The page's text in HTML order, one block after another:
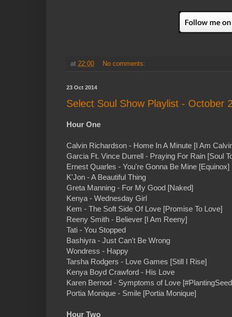
at 22:00 No comments:
23 Oct 2014
Select Soul Show Playlist - October
Hour One
Calvin Richardson - Home In A Minute [I Am
Garcia Ft. Vince Durrell - Praying For Rain [Soul
Ernest Quarles - You're Gonna Be Mine [Equinox]
K'Jon - A Beautiful Thing
Greta Manning - For My Good [Naked]
Kenya - Wednesday Girl
Kem - The Soft Side Of Love [Promise To Love]
Reeny Smith - Believer [I Am Reeny]
Tati - You Stopped
Bashiyra - Just Can't Be Wrong
Wondress - Happy
Tarsha Rodgers - Love Games [Still I Rise]
Kenya Boyd Crawford - His Love
Karen Bernod - Symptoms of Love
Portia Monique - Smile [Portia Monique]
Hour Two